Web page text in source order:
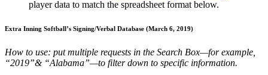
player data to match the spreadsheet format below.
Extra Inning Softball’s Signing/Verbal Database (March 6, 2019)
How to use: put multiple requests in the Search Box—for example,
“2019”& “Alabama”—to filter down to specific information.